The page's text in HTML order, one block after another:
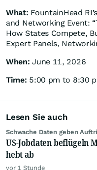
What: FountainHead
and Networking Event:
How States Compete,
Expert Panels,
When: June 11, 2026
Time: 5:00 pm to 8:30
Lesen Sie auch
Schwache Daten geben
US-Jobdaten beflügeln
hebt ab
vor 1 Stunde